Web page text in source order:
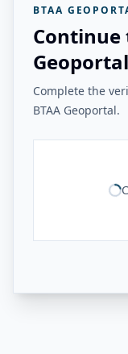
BTAA
Continue
Geoportal
Complete the
BTAA Geoportal.